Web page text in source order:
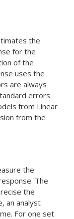
the
for the
of the
uses the
are always
errors
from Linear
from the
the
The
the
an analyst
For one set